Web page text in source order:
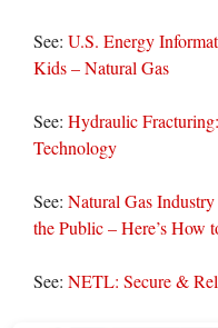
See: U.S. Energy
Kids – Natural Gas
See: Hydraulic
Technology
See: Natural Gas
the Public – Here’s How
See: NETL: Secure &